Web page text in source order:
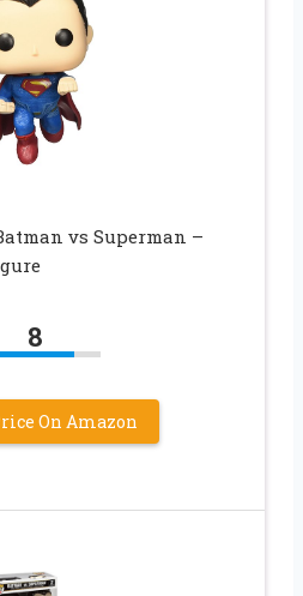
vs Superman –
8
On Amazon